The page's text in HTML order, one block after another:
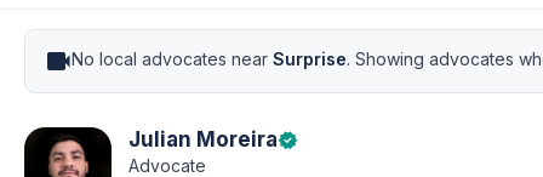
videocamNo local advocates near Surprise. Showing advocates
Julian Moreiraverified
Advocate